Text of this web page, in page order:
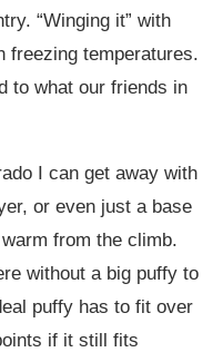
“Winging it” with
freezing temperatures.
to what our friends in
I can get away with
or even just a base
from the climb.
without a big puffy to
puffy has to fit over
if it still fits